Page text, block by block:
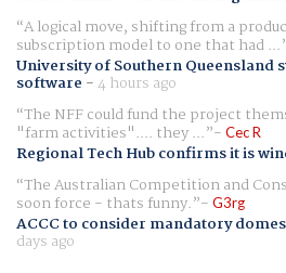
A logical move, shifting from a
subscription model to one that had ...
University of Southern Queensland
software -4 hours ago
The NFF could fund the project
"farm activities".... they ... Cec R
Regional Tech Hub confirms it is
The Australian Competition and
soon force - thats funny. G3rg
ACCC to consider mandatory
days ago